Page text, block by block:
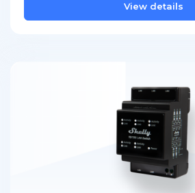
View details